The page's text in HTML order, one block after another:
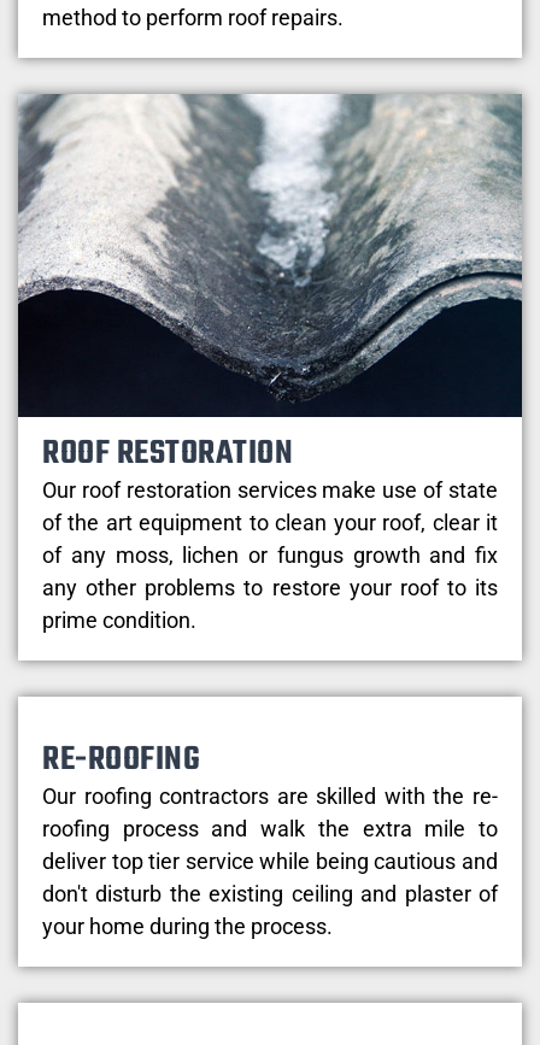
method to perform roof repairs.
ROOF RESTORATION
Our roof restoration services make use of state
of the art equipment to clean your roof, clear it
of any moss, lichen or fungus growth and fix
any other problems to restore your roof to its
prime condition.
RE-ROOFING
Our roofing contractors are skilled with the re-
roofing process and walk the extra mile to
deliver top tier service while being cautious and
don't disturb the existing ceiling and plaster of
your home during the process.